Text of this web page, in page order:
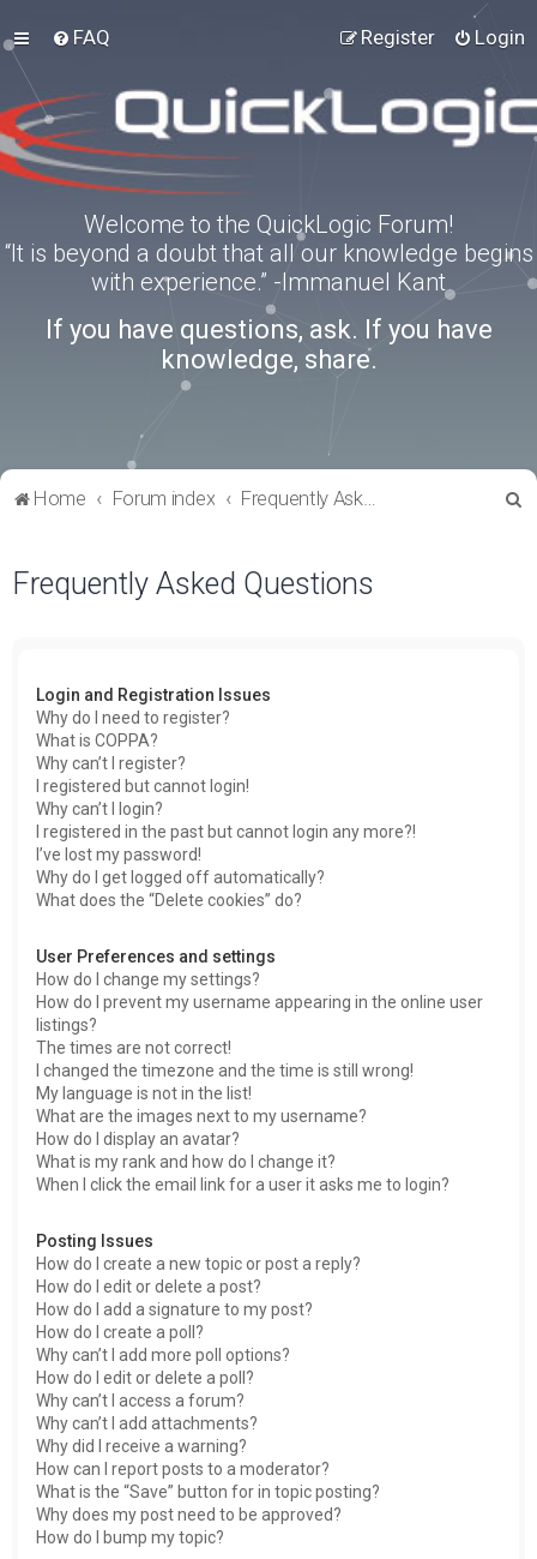
FAQ Login
Register
Welcome to the QuickLogic Forum!
“It is beyond a doubt that all our knowledge begins
with experience.” -Immanuel Kant
If you have questions, ask. If you have
knowledge, share.
Home Forum index Frequently Asked Questions
Frequently Asked Questions
Login and Registration Issues
Why do I need to register?
What is COPPA?
Why can’t I register?
I registered but cannot login!
Why can’t I login?
I registered in the past but cannot login any more?!
I’ve lost my password!
Why do I get logged off automatically?
What does the “Delete cookies” do?
User Preferences and settings
How do I change my settings?
How do I prevent my username appearing in the online user
listings?
The times are not correct!
I changed the timezone and the time is still wrong!
My language is not in the list!
What are the images next to my username?
How do I display an avatar?
What is my rank and how do I change it?
When I click the email link for a user it asks me to login?
Posting Issues
How do I create a new topic or post a reply?
How do I edit or delete a post?
How do I add a signature to my post?
How do I create a poll?
Why can’t I add more poll options?
How do I edit or delete a poll?
Why can’t I access a forum?
Why can’t I add attachments?
Why did I receive a warning?
How can I report posts to a moderator?
What is the “Save” button for in topic posting?
Why does my post need to be approved?
How do I bump my topic?